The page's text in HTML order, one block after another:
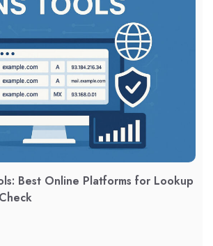
Best Online Platforms for Lookup